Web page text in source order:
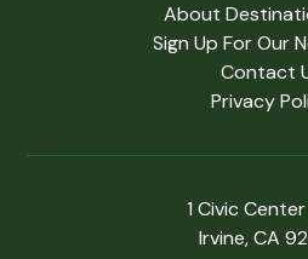
About
Sign Up For Our
Contact
Privacy
1 Civic
Irvine, CA